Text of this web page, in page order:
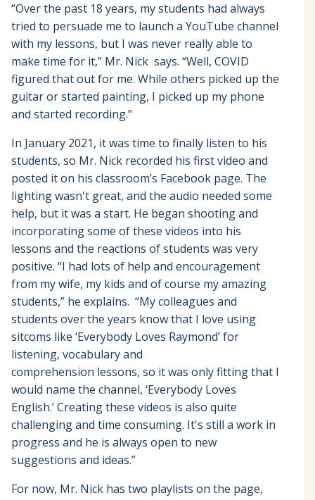
“Over the past 18 years, my students had always
tried to persuade me to launch a YouTube channel
with my lessons, but I was never really able to
make time for it,” Mr. Nick says. “Well, COVID
figured that out for me. While others picked up the
guitar or started painting, I picked up my phone
and started recording.”
In January 2021, it was time to finally listen to his
students, so Mr. Nick recorded his first video and
posted it on his classroom’s Facebook page. The
lighting wasn't great, and the audio needed some
help, but it was a start. He began shooting and
incorporating some of these videos into his
lessons and the reactions of students was very
positive. “I had lots of help and encouragement
from my wife, my kids and of course my amazing
students,” he explains. “My colleagues and
students over the years know that I love using
sitcoms like ‘Everybody Loves Raymond’ for
listening, vocabulary and
comprehension lessons, so it was only fitting that I
would name the channel, ‘Everybody Loves
English.’ Creating these videos is also quite
challenging and time consuming. It's still a work in
progress and he is always open to new
suggestions and ideas.”
For now, Mr. Nick has two playlists on the page,